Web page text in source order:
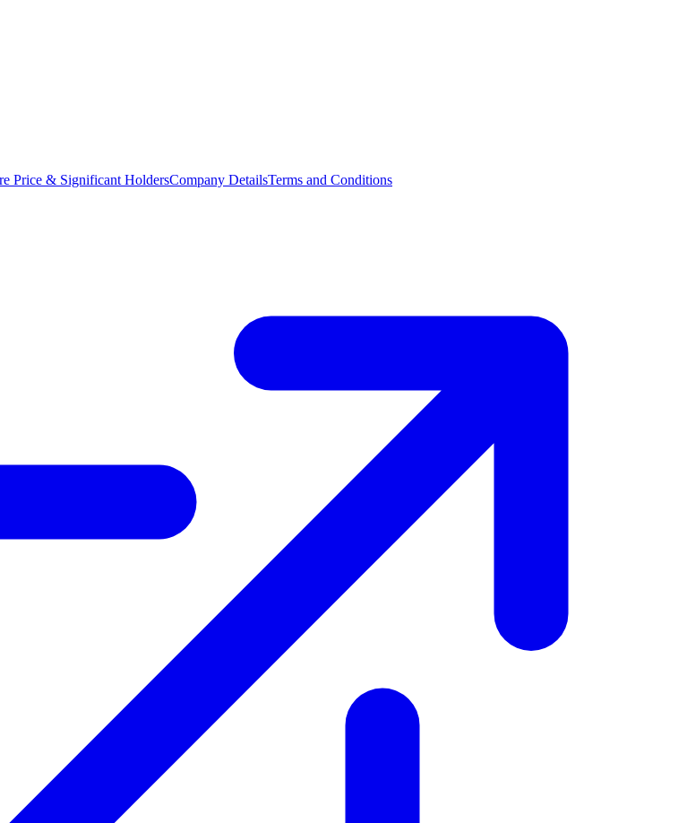
Price & Significant HoldersCompany DetailsTerms and Conditions